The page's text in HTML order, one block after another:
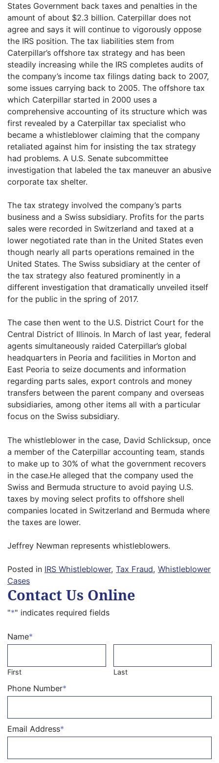
States Government back taxes and penalties in the
amount of about $2.3 billion. Caterpillar does not
agree and says it will continue to vigorously oppose
the IRS position. The tax liabilities stem from
Caterpillar’s offshore tax strategy and has been
steadily increasing while the IRS completes audits of
the company’s income tax filings dating back to 2007,
some issues carrying back to 2005. The offshore tax
which Caterpillar started in 2000 uses a
comprehensive accounting of its structure which was
first revealed by a Caterpillar tax specialist who
became a whistleblower claiming that the company
retaliated against him for insisting the tax strategy
had problems. A U.S. Senate subcommittee
investigation that labeled the tax maneuver an abusive
corporate tax shelter.
The tax strategy involved the company’s parts
business and a Swiss subsidiary. Profits for the parts
sales were recorded in Switzerland and taxed at a
lower negotiated rate than in the United States even
though nearly all parts operations remained in the
United States. The Swiss subsidiary at the center of
the tax strategy also featured prominently in a
different investigation that dramatically unveiled itself
for the public in the spring of 2017.
The case then went to the U.S. District Court for the
Central District of Illinois. In March of last year, federal
agents simultaneously raided Caterpillar’s global
headquarters in Peoria and facilities in Morton and
East Peoria to seize documents and information
regarding parts sales, export controls and money
transfers between the parent company and overseas
subsidiaries, among other items all with a particular
focus on the Swiss subsidiary.
The whistleblower in the case, David Schlicksup, once
a member of the Caterpillar accounting team, stands
to make up to 30% of what the government recovers
in the case.He alleged that the company used the
Swiss and Bermuda structure to avoid paying U.S.
taxes by moving select profits to offshore shell
companies located in Switzerland and Bermuda where
the taxes are lower.
Jeffrey Newman represents whistleblowers.
Posted in IRS Whistleblower, Tax Fraud, Whistleblower
Cases
Contact Us Online
"*" indicates required fields
Name*
First Last
Phone Number*
Email Address*